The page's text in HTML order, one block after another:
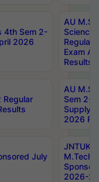
4th Sem 2-
2026
AU
Science
Regular
Exam
Results
Regular
AU
Sem 2-
Supply
2026
July
JNTUK
M.Tech/
2026-